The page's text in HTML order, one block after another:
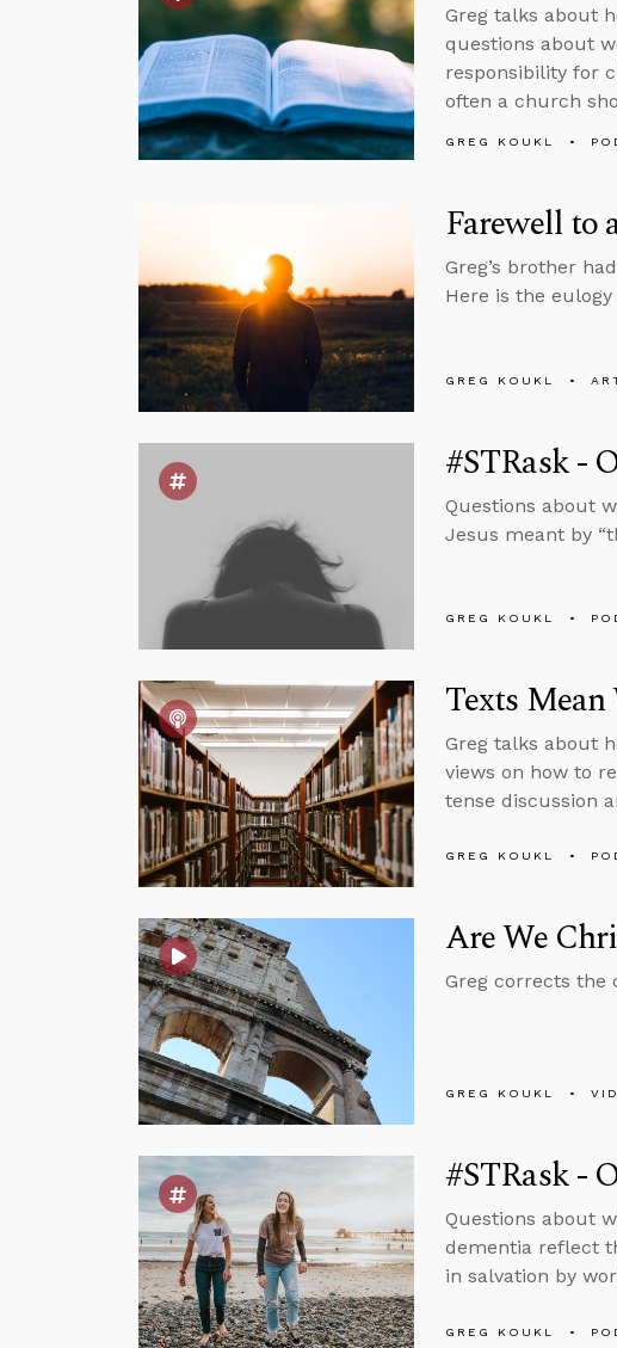
Greg talks about
questions about
responsibility for
often a church
GREG KOUKL
Farewell to
Greg’s brother
Here is the
GREG KOUKL
#STRask -
Questions about
Jesus meant by
GREG KOUKL
Texts
Greg talks about
views on how to
tense discussion
GREG KOUKL
Are We
Greg corrects the
GREG KOUKL
#STRask -
Questions about
dementia reflect
in salvation by
GREG KOUKL